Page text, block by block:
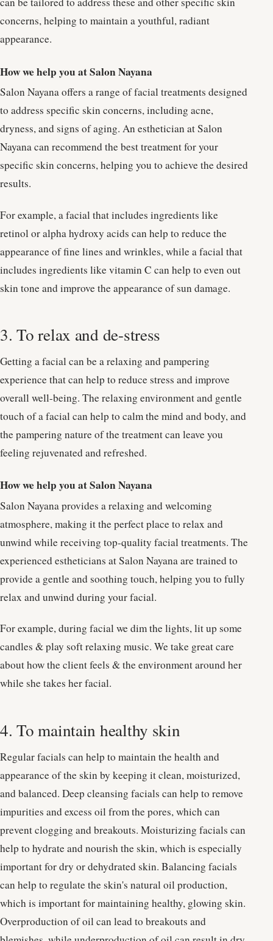
concerns, helping to maintain a youthful, radiant
appearance.
How we help you at Salon Nayana
Salon Nayana offers a range of facial treatments designed
to address specific skin concerns, including acne,
dryness, and signs of aging. An esthetician at Salon
Nayana can recommend the best treatment for your
specific skin concerns, helping you to achieve the desired
results.
For example, a facial that includes ingredients like
retinol or alpha hydroxy acids can help to reduce the
appearance of fine lines and wrinkles, while a facial that
includes ingredients like vitamin C can help to even out
skin tone and improve the appearance of sun damage.
3. To relax and de-stress
Getting a facial can be a relaxing and pampering
experience that can help to reduce stress and improve
overall well-being. The relaxing environment and gentle
touch of a facial can help to calm the mind and body, and
the pampering nature of the treatment can leave you
feeling rejuvenated and refreshed.
How we help you at Salon Nayana
Salon Nayana provides a relaxing and welcoming
atmosphere, making it the perfect place to relax and
unwind while receiving top-quality facial treatments. The
experienced estheticians at Salon Nayana are trained to
provide a gentle and soothing touch, helping you to fully
relax and unwind during your facial.
For example, during facial we dim the lights, lit up some
candles & play soft relaxing music. We take great care
about how the client feels & the environment around her
while she takes her facial.
4. To maintain healthy skin
Regular facials can help to maintain the health and
appearance of the skin by keeping it clean, moisturized,
and balanced. Deep cleansing facials can help to remove
impurities and excess oil from the pores, which can
prevent clogging and breakouts. Moisturizing facials can
help to hydrate and nourish the skin, which is especially
important for dry or dehydrated skin. Balancing facials
can help to regulate the skin's natural oil production,
which is important for maintaining healthy, glowing skin.
Overproduction of oil can lead to breakouts and